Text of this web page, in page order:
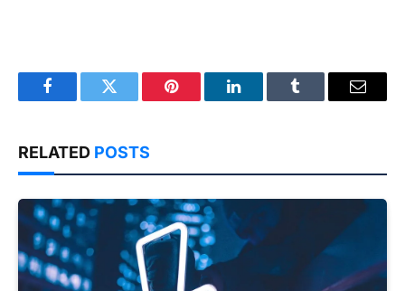
FacebookTwitter Pinterest LinkedInTumblr Email
RELATED POSTS